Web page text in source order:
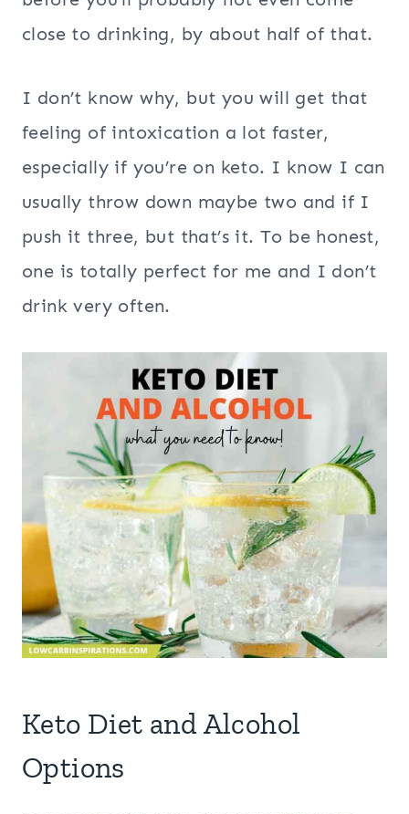
close to drinking, by about half of that.
I don’t know why, but you will get that
feeling of intoxication a lot faster,
especially if you’re on keto. I know I can
usually throw down maybe two and if I
push it three, but that’s it. To be honest,
one is totally perfect for me and I don’t
drink very often.
Keto Diet and Alcohol
Options